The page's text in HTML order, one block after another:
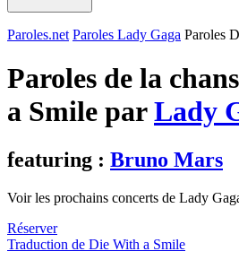
Paroles.net Paroles Lady Gaga Paroles
Paroles de la
a Smile parLady
featuring : Bruno Mars
Voir les prochains concerts de Lady
Réserver
Traduction de Die With a Smile